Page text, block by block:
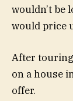
wouldn’t be
would price
After
on a house
offer.